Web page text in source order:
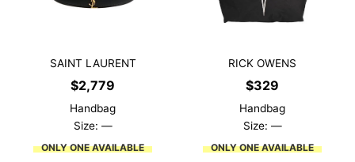
SAINT LAURENT
$2,779
Handbag
Size: —
ONLY ONE AVAILABLE
RICK OWENS
$329
Handbag
Size: —
ONLY ONE AVAILABLE